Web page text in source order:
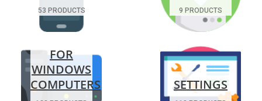
53 PRODUCTS 9 PRODUCTS
FOR
WINDOWS
COMPUTERS
SETTINGS